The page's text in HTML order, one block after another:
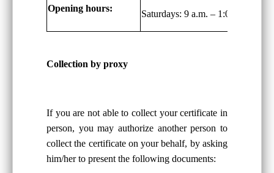
Opening hours:
Saturdays: 9 a.m. – 1:00 p.m.
Collection by proxy
If you are not able to collect your certificate in
person, you may authorize another person to
collect the certificate on your behalf, by asking
him/her to present the following documents: